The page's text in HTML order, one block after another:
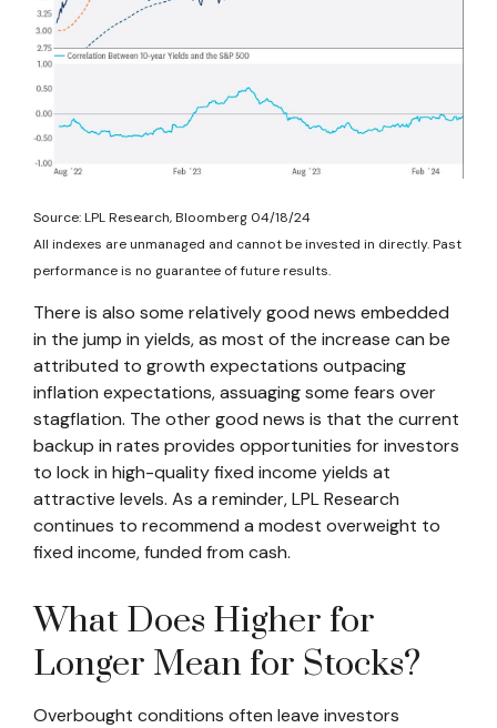
Source: LPL Research, Bloomberg 04/18/24
All indexes are unmanaged and cannot be invested in directly. Past
performance is no guarantee of future results.
There is also some relatively good news embedded
in the jump in yields, as most of the increase can be
attributed to growth expectations outpacing
inflation expectations, assuaging some fears over
stagflation. The other good news is that the current
backup in rates provides opportunities for investors
to lock in high-quality fixed income yields at
attractive levels. As a reminder, LPL Research
continues to recommend a modest overweight to
fixed income, funded from cash.
What Does Higher for
Longer Mean for Stocks?
Overbought conditions often leave investors